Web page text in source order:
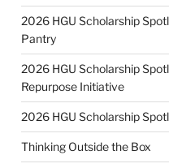
2026 HGU Scholarship
Pantry
2026 HGU Scholarship
Repurpose Initiative
2026 HGU Scholarship
Thinking Outside the Box